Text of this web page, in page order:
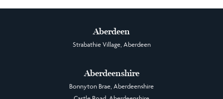
Aberdeen
Strabathie Village, Aberdeen
Aberdeenshire
Bonnyton Brae, Aberdeenshire